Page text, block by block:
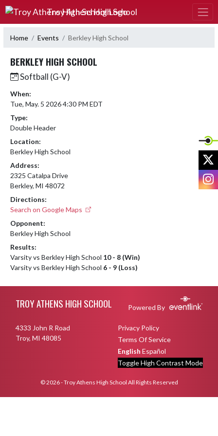
Skip Navigation Menu
Troy Athens High School
Home Events Berkley High School
BERKLEY HIGH SCHOOL
Softball (G-V)
When:
Tue, May. 5 2026 4:30 PM EDT
Type:
Double Header
Location:
Berkley High School
Address:
2325 Catalpa Drive
Berkley, MI 48072
Directions:
Search on Google Maps
Opponent:
Berkley High School
Results:
Varsity vs Berkley High School 10 - 8 (Win)
Varsity vs Berkley High School 6 - 9 (Loss)
TROY ATHENS HIGH SCHOOL Powered By
4333 John R Road
Troy, MI 48085
Privacy Policy
Terms Of Service
English Español
Toggle High Contrast Mode
© 2026 - Troy Athens High School All Rights Reserved